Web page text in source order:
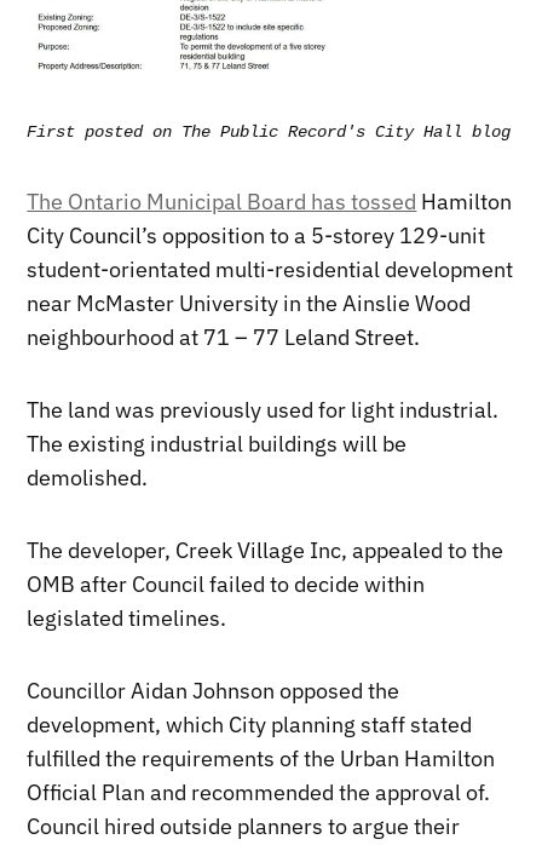
First posted on The Public Record's City Hall blog -
The Ontario Municipal Board has tossed Hamilton
City Council’s opposition to a 5-storey 129-unit
student-orientated multi-residential development
near McMaster University in the Ainslie Wood
neighbourhood at 71 – 77 Leland Street.
The land was previously used for light industrial.
The existing industrial buildings will be
demolished.
The developer, Creek Village Inc, appealed to the
OMB after Council failed to decide within
legislated timelines.
Councillor Aidan Johnson opposed the
development, which City planning staff stated
fulfilled the requirements of the Urban Hamilton
Official Plan and recommended the approval of.
Council hired outside planners to argue their